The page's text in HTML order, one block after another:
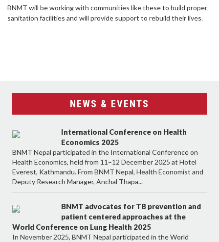
BNMT will be working with communities like these to build proper
sanitation facilities and will provide support to rebuild their lives.
NEWS & EVENTS
International Conference on Health
Economics 2025
BNMT Nepal participated in the International Conference on
Health Economics, held from 11–12 December 2025 at Hotel
Everest, Kathmandu. From BNMT Nepal, Health Economist and
Deputy Research Manager, Anchal Thapa...
BNMT advocates for TB prevention and
patient centered approaches at the
World Conference on Lung Health 2025
In November 2025, BNMT Nepal participated in the World